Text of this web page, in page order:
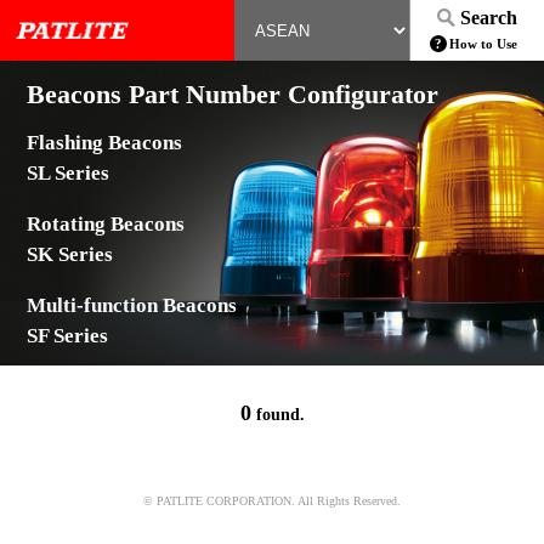
Search
How to Use
Beacons Part Number Configurator
Flashing Beacons
SL Series
Rotating Beacons
SK Series
Multi-function Beacons
SF Series
0found.
© PATLITE CORPORATION. All Rights Reserved.